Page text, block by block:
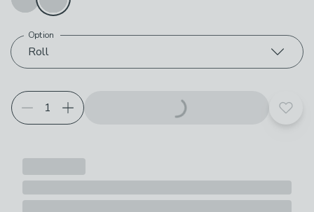
Roll
Option
Add